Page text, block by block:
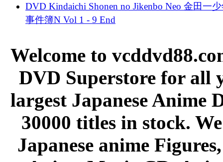
DVD Kindaichi Shonen no Jikenbo Neo 金田一
事件簿N Vol 1 - 9 End
Welcome to
DVD Superstore for all
largest Japanese Anime
30000 titles in stock.
Japanese anime